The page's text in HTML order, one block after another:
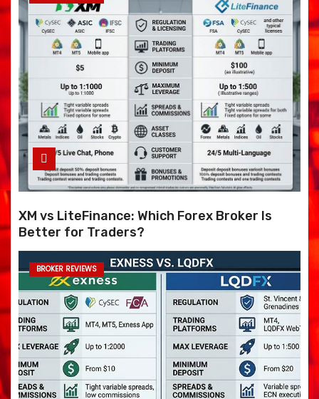
XM vs LiteFinance: Which Forex Broker Is
Better for Traders?
BROKER REVIEWS